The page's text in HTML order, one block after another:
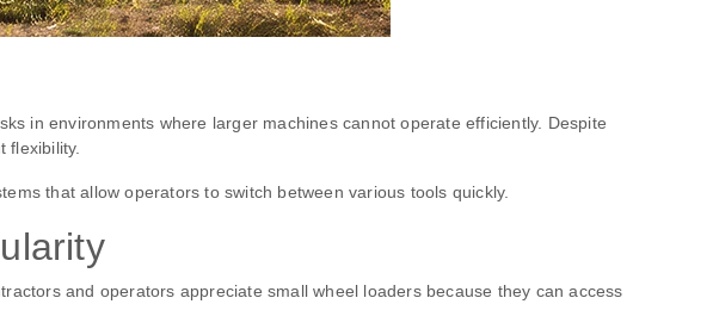
in environments where larger machines cannot operate efficiently. Despite
flexibility.
that allow operators to switch between various tools quickly.
and operators appreciate small wheel loaders because they can access